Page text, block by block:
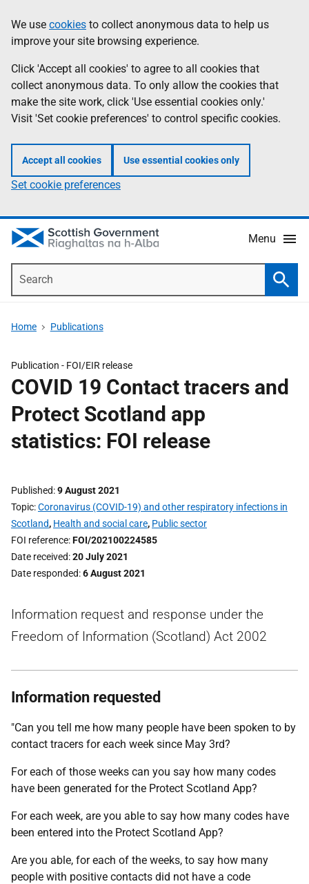
to
main
content
help
Information
We use cookies to collect anonymous data to help us
improve your site browsing experience.
Click 'Accept all cookies' to agree to all cookies that
collect anonymous data. To only allow the cookies that
make the site work, click 'Use essential cookies only.'
Visit 'Set cookie preferences' to control specific cookies.
Accept all cookies Use essential cookies only
Set cookie preferences
Menu
Home Publications
Publication - FOI/EIR release
COVID 19 Contact tracers and
Protect Scotland app
statistics: FOI release
Published 9 August 2021
Topic Coronavirus (COVID-19) and other respiratory infections in
Scotland, Health and social care, Public sector
FOI reference FOI/202100224585
Date received 20 July 2021
Date responded 6 August 2021
Information request and response under the
Freedom of Information (Scotland) Act 2002
Information requested
"Can you tell me how many people have been spoken to by
contact tracers for each week since May 3rd?
For each of those weeks can you say how many codes
have been generated for the Protect Scotland App?
For each week, are you able to say how many codes have
been entered into the Protect Scotland App?
Are you able, for each of the weeks, to say how many
people with positive contacts did not have a code